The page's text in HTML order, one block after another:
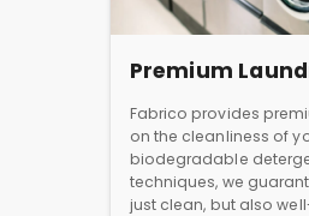
Premium
Fabrico provides
on the cleanliness of
biodegradable
techniques, we
just clean, but also